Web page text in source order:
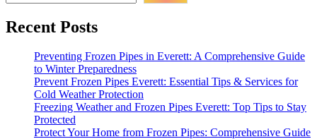
Guide”
Recent Posts
Preventing Frozen Pipes in Everett: A Comprehensive Guide
to Winter Preparedness
Prevent Frozen Pipes Everett: Essential Tips & Services for
Cold Weather Protection
Freezing Weather and Frozen Pipes Everett: Top Tips to Stay
Protected
Protect Your Home from Frozen Pipes: Comprehensive Guide